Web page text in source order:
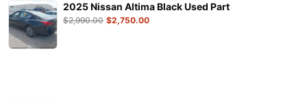
2025 Nissan Altima Black Used Part
$2,990.00 $2,750.00